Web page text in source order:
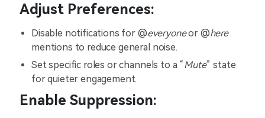
Adjust Preferences:
Disable notifications for @everyoneor @here
mentions to reduce general noise.
Set specific roles or channels to a “Mute” state
for quieter engagement.
Enable Suppression: